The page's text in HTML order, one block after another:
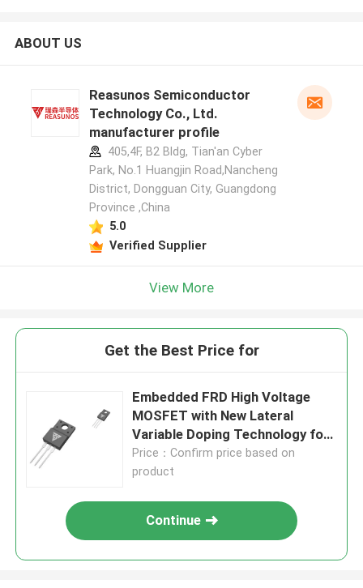
ABOUT US
Reasunos Semiconductor
Technology Co., Ltd.
manufacturer profile
405,4F, B2 Bldg, Tian'an Cyber
Park, No.1 Huangjin Road,Nancheng
District, Dongguan City, Guangdong
Province ,China
5.0
Verified Supplier
View More
Get the Best Price for
Embedded FRD High Voltage
MOSFET with New Lateral
Variable Doping Technology for
Industrial Switching Power
Supply
Price：Confirm price based on
product
Continue